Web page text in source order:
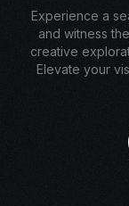
Experience a
and witness
creative
Elevate your